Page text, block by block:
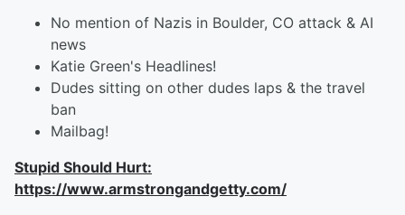
No mention of Nazis in Boulder, CO attack & AI
news
Katie Green's Headlines!
Dudes sitting on other dudes laps & the travel
ban
Mailbag!
Stupid Should Hurt:
https://www.armstrongandgetty.com/